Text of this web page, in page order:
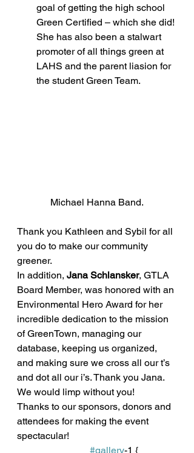
goal of getting the high school
Green Certified – which she did!
She has also been a stalwart
promoter of all things green at
LAHS and the parent liasion for
the student Green Team.
Michael Hanna Band.
Thank you Kathleen and Sybil for all
you do to make our community
greener.
In addition, Jana Schlansker, GTLA
Board Member, was honored with an
Environmental Hero Award for her
incredible dedication to the mission
of GreenTown, managing our
database, keeping us organized,
and making sure we cross all our t’s
and dot all our i’s. Thank you Jana.
We would limp without you!
Thanks to our sponsors, donors and
attendees for making the event
spectacular!
#gallery-1 {